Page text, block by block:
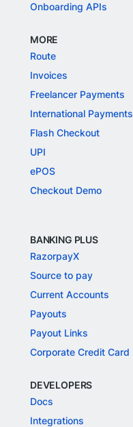
Onboarding APIs
MORE
Route
Invoices
Freelancer Payments
International Payments
Flash Checkout
UPI
ePOS
Checkout Demo
BANKING PLUS
RazorpayX
Source to pay
Current Accounts
Payouts
Payout Links
Corporate Credit Card
DEVELOPERS
Docs
Integrations